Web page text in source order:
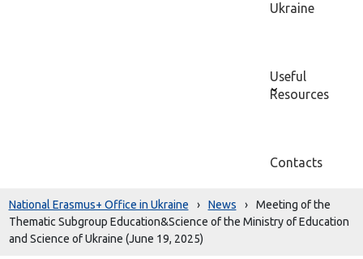
Ukraine
Useful
Resources
Contacts
National Erasmus+ Office in Ukraine › News ›
Meeting of the
Thematic Subgroup Education&Science of the Ministry of Education
and Science of Ukraine (June 19, 2025)